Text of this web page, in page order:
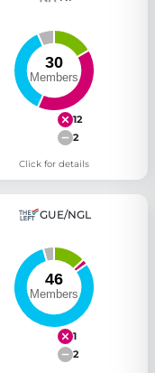
12
2
Click for details
GUE/NGL
1
2